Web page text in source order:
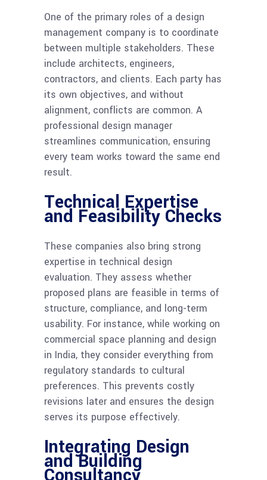
One of the primary roles of a design
management company is to coordinate
between multiple stakeholders. These
include architects, engineers,
contractors, and clients. Each party has
its own objectives, and without
alignment, conflicts are common. A
professional design manager
streamlines communication, ensuring
every team works toward the same end
result.
Technical Expertise
and Feasibility Checks
These companies also bring strong
expertise in technical design
evaluation. They assess whether
proposed plans are feasible in terms of
structure, compliance, and long-term
usability. For instance, while working on
commercial space planning and design
in India, they consider everything from
regulatory standards to cultural
preferences. This prevents costly
revisions later and ensures the design
serves its purpose effectively.
Integrating Design
and Building